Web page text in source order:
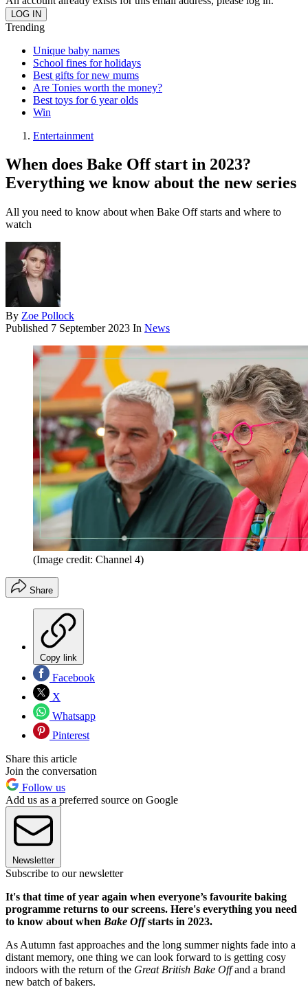
Trending
Unique baby names
School fines for holidays
Best gifts for new mums
Are Tonies worth the money?
Best toys for 6 year olds
Win
Entertainment
When does Bake Off start in 2023?
Everything we know about the new series
All you need to know about when Bake Off starts and where to
watch
By Zoe Pollock
Published 7 September 2023 In News
(Image credit: Channel 4)
Share
Copy link
Facebook
X
Whatsapp
Pinterest
Share this article
Join the conversation
Follow us
Add us as a preferred source on Google
Newsletter
Subscribe to our newsletter
It's that time of year again when everyone’s favourite baking
programme returns to our screens. Here's everything you need
to know about when Bake Offstarts in 2023.
As Autumn fast approaches and the long summer nights fade into a
distant memory, one thing we can look forward to is getting cosy
indoors with the return of the Great British Bake Offand a brand
new batch of bakers.